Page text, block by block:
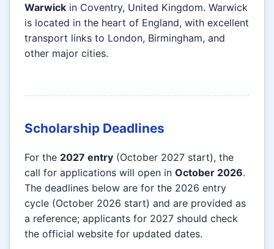
Warwick in Coventry, United Kingdom. Warwick
is located in the heart of England, with excellent
transport links to London, Birmingham, and
other major cities.
Scholarship Deadlines
For the 2027 entry (October 2027 start), the
call for applications will open in October 2026.
The deadlines below are for the 2026 entry
cycle (October 2026 start) and are provided as
a reference; applicants for 2027 should check
the official website for updated dates.